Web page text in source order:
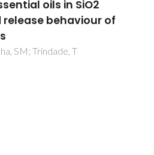
oils in SiO2
behaviour of
SM; Trindade, T